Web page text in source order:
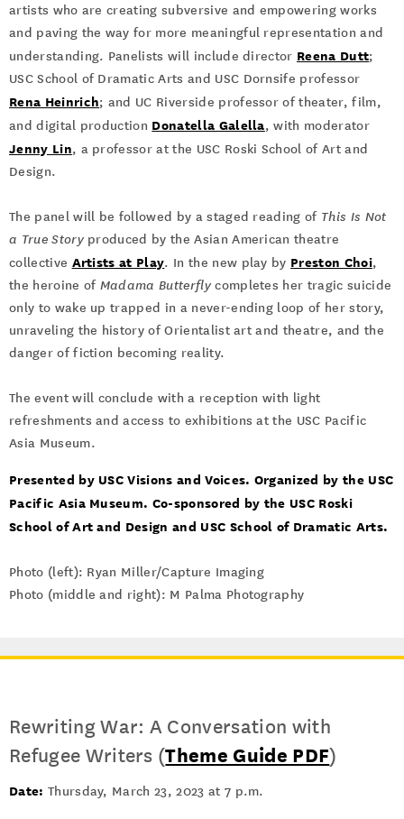
artists who are creating subversive and empowering works
and paving the way for more meaningful representation and
understanding. Panelists will include director Reena Dutt;
USC School of Dramatic Arts and USC Dornsife professor
Rena Heinrich; and UC Riverside professor of theater, film,
and digital production Donatella Galella, with moderator
Jenny Lin, a professor at the USC Roski School of Art and
Design.
The panel will be followed by a staged reading of This Is Not
a True Storyproduced by the Asian American theatre
collective Artists at Play. In the new play by Preston Choi,
the heroine of Madama Butterflycompletes her tragic suicide
only to wake up trapped in a never-ending loop of her story,
unraveling the history of Orientalist art and theatre, and the
danger of fiction becoming reality.
The event will conclude with a reception with light
refreshments and access to exhibitions at the USC Pacific
Asia Museum.
Presented by USC Visions and Voices. Organized by the USC
Pacific Asia Museum. Co-sponsored by the USC Roski
School of Art and Design and USC School of Dramatic Arts.
Photo (left): Ryan Miller/Capture Imaging
Photo (middle and right): M Palma Photography
Rewriting War: A Conversation with
Refugee Writers (Theme Guide PDF)
Date: Thursday, March 23, 2023 at 7 p.m.